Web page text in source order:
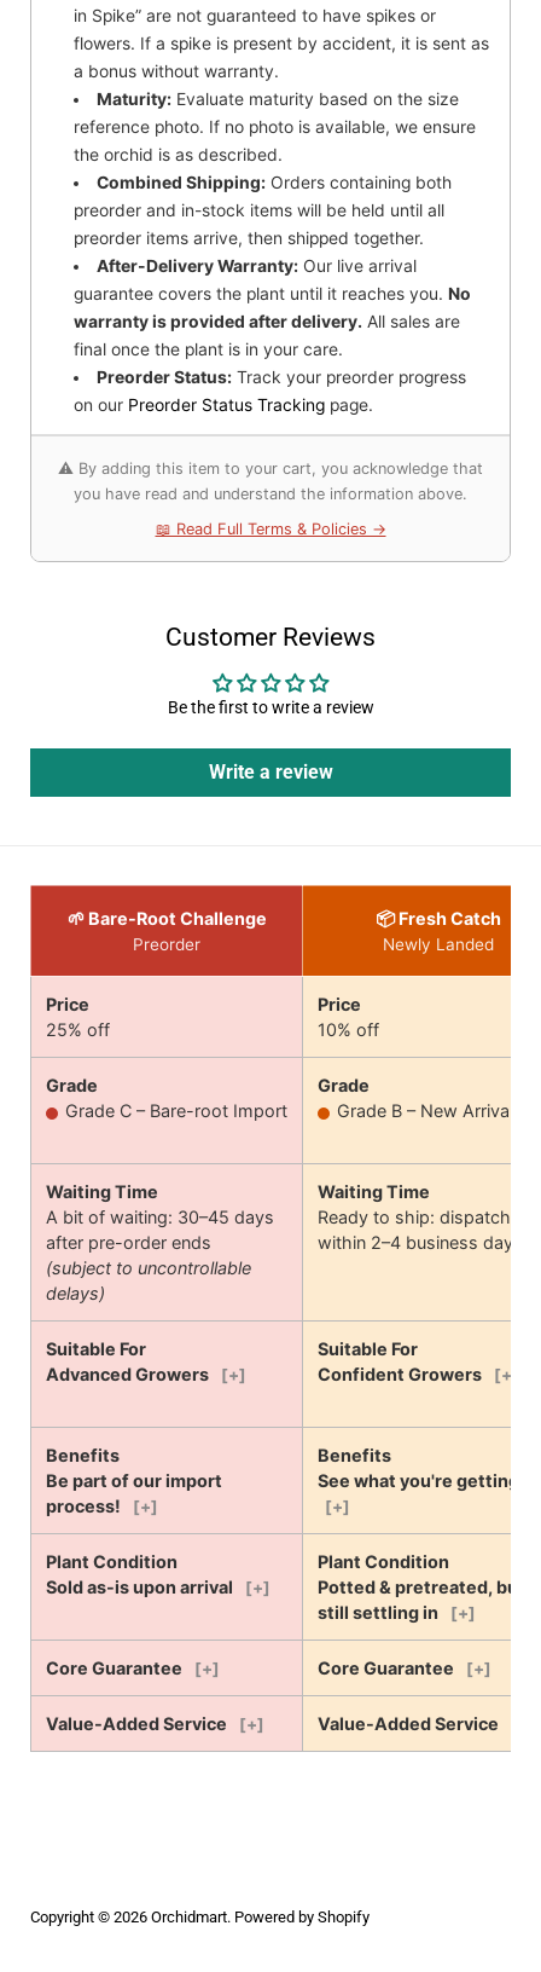
in Spike” are not guaranteed to have spikes or
flowers. If a spike is present by accident, it is sent as
a bonus without warranty.
Maturity: Evaluate maturity based on the size
reference photo. If no photo is available, we ensure
the orchid is as described.
Combined Shipping: Orders containing both
preorder and in-stock items will be held until all
preorder items arrive, then shipped together.
After-Delivery Warranty: Our live arrival
guarantee covers the plant until it reaches you. No
warranty is provided after delivery. All sales are
final once the plant is in your care.
Preorder Status: Track your preorder progress
on our Preorder Status Tracking page.
⚠️ By adding this item to your cart, you acknowledge that
you have read and understand the information above.
📖 Read Full Terms & Policies →
Customer Reviews
Be the first to write a review
Write a review
🌱 Bare-Root Challenge
Preorder
📦 Fresh Catch
Newly Landed
Price
25% off
Price
10% off
Grade
Grade C – Bare-root Import
Grade
Grade B – New Arrival
Waiting Time
A bit of waiting: 30–45 days
after pre-order ends
(subject to uncontrollable
delays)
Waiting Time
Ready to ship: dispatches
within 2–4 business days
Suitable For
Advanced Growers
[+]
Suitable For
Confident Growers
[+]
Benefits
Be part of our import
process!
[+]
Benefits
See what you're getting!
[+]
Plant Condition
Sold as-is upon arrival
[+]
Plant Condition
Potted & pretreated, but
still settling in
[+]
Core Guarantee [+] Core Guarantee [+]
Value-Added Service [+] Value-Added Service
Copyright © 2026 Orchidmart. Powered by Shopify